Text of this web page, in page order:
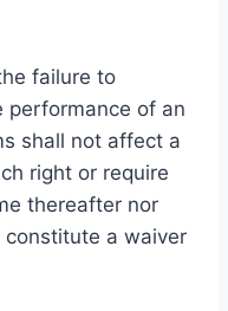
failure to
performance of an
shall not affect a
right or require
thereafter nor
a waiver